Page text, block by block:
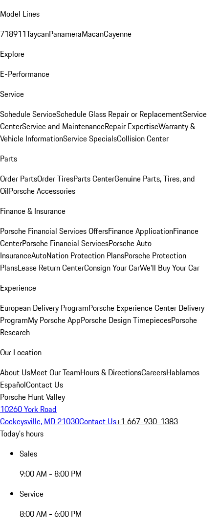
Model Lines
718911TaycanPanameraMacanCayenne
Explore
E-Performance
Service
Schedule ServiceSchedule Glass Repair or ReplacementService
CenterService and MaintenanceRepair ExpertiseWarranty &
Vehicle InformationService SpecialsCollision Center
Parts
Order PartsOrder TiresParts CenterGenuine Parts, Tires, and
OilPorsche Accessories
Finance & Insurance
Porsche Financial Services OffersFinance ApplicationFinance
CenterPorsche Financial ServicesPorsche Auto
InsuranceAutoNation Protection PlansPorsche Protection
PlansLease Return CenterConsign Your CarWe'll Buy Your Car
Experience
European Delivery ProgramPorsche Experience Center Delivery
ProgramMy Porsche AppPorsche Design TimepiecesPorsche
Research
Our Location
About UsMeet Our TeamHours & DirectionsCareersHablamos
EspañolContact Us
Porsche Hunt Valley
10260 York Road
Cockeysville, MD 21030Contact Us+1 667-930-1383
Today's hours
Sales
9:00 AM - 8:00 PM
Service
8:00 AM - 6:00 PM